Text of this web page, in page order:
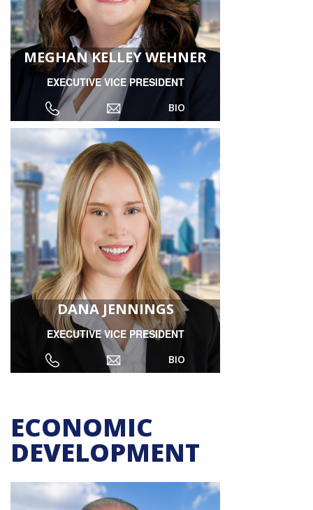
MEGHAN KELLEY WEHNER
EXECUTIVE VICE PRESIDENT
BIO
DANA JENNINGS
EXECUTIVE VICE PRESIDENT
BIO
ECONOMIC
DEVELOPMENT